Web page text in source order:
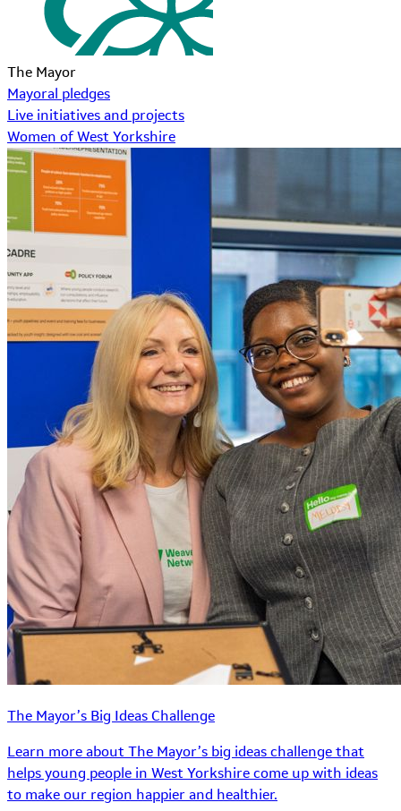
The Mayor
Mayoral pledges
Live initiatives and projects
Women of West Yorkshire
The Mayor’s Big Ideas Challenge
Learn more about The Mayor’s big ideas challenge that
helps young people in West Yorkshire come up with ideas
to make our region happier and healthier.